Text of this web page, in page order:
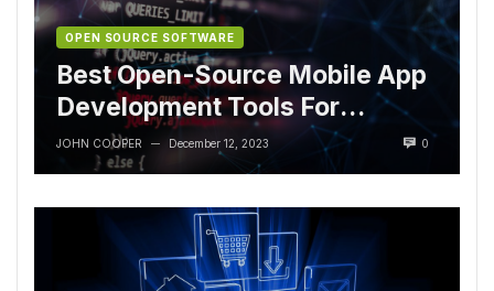
OPEN SOURCE SOFTWARE
Best Open-Source Mobile App
Development Tools For
Developers
JOHN COOPER — December 12, 2023 0